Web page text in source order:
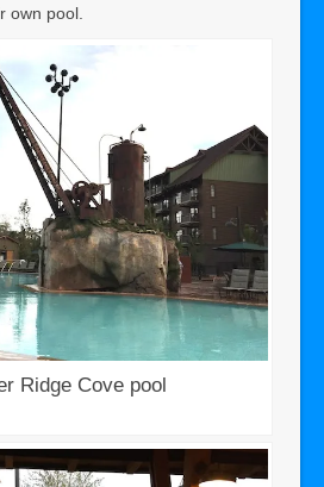
own pool.
Ridge Cove pool